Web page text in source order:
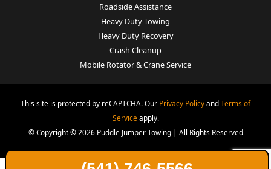
Roadside Assistance
Heavy Duty Towing
Heavy Duty Recovery
Crash Cleanup
Mobile Rotator & Crane Service
This site is protected by reCAPTCHA. Our Privacy PolicyandTerms of
Service apply.
© Copyright © 2026 Puddle Jumper Towing | All Rights Reserved